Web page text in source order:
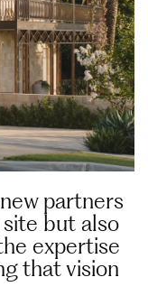
partners
but also
expertise
that vision